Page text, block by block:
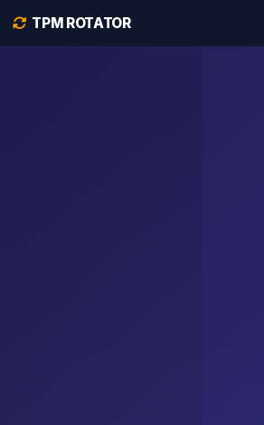
TPM ROTATOR